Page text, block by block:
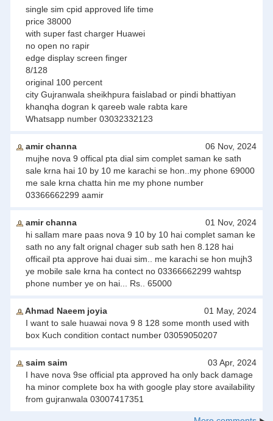
single sim cpid approved life time
price 38000
with super fast charger Huawei
no open no rapir
edge display screen finger
8/128
original 100 percent
city Gujranwala sheikhpura faislabad or pindi bhattiyan
khanqha dogran k qareeb wale rabta kare
Whatsapp number 03032332123
amir channa
06 Nov, 2024
mujhe nova 9 offical pta dial sim complet saman ke sath
sale krna hai 10 by 10 me karachi se hon..my phone 69000
me sale krna chatta hin me my phone number
03366662299 aamir
amir channa
01 Nov, 2024
hi sallam mare paas nova 9 10 by 10 hai complet saman ke
sath no any falt orignal chager sub sath hen 8.128 hai
officail pta approve hai duai sim.. me karachi se hon mujh3
ye mobile sale krna ha contect no 03366662299 wahtsp
phone number ye on hai... Rs.. 65000
Ahmad Naeem joyia
01 May, 2024
I want to sale huawai nova 9 8 128 some month used with
box Kuch condition contact number 03059050207
saim saim
03 Apr, 2024
I have nova 9se official pta approved ha only back damage
ha minor complete box ha with google play store availability
from gujranwala 03007417351